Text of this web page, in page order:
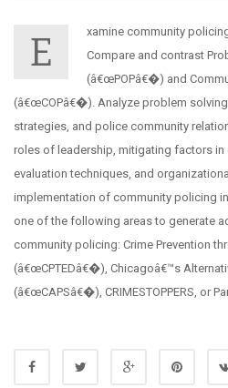
E
xamine community
Compare and contrast
(â€œPOPâ€�) and
(â€œCOPâ€�). Analyze problem
strategies, and police community
roles of leadership, mitigating factors
evaluation techniques, and
implementation of community policing
one of the following areas to generate
community policing: Crime Prevention
(â€œCPTEDâ€�), Chicagoâ€™s
(â€œCAPSâ€�), CRIMESTOPPERS, or